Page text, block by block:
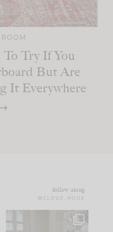
Try If You
But Are
It Everywhere
follow along
@CLOUZ_HOUZ
IN CASE YOU MISSED